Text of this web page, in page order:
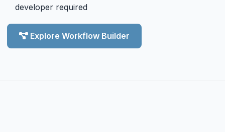
developer required
Explore Workflow Builder